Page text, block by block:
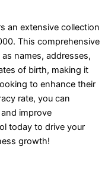
an extensive collection
This comprehensive
names, addresses,
of birth, making it
to enhance their
rate, you can
improve
today to drive your
growth!